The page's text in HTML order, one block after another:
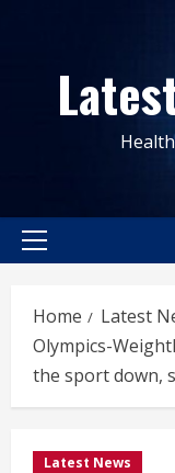
content
Primary
Home
Latest
Olympics-
the sport down,
Latest News